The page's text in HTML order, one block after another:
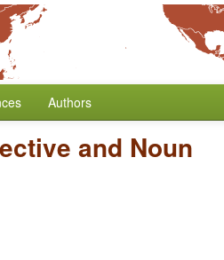
Authors
and Noun